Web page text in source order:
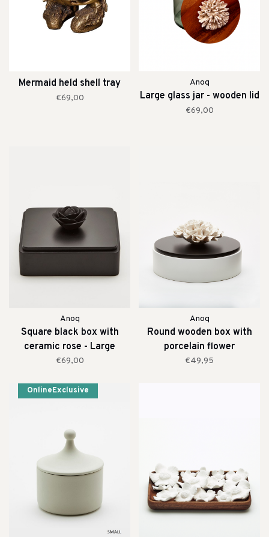
Mermaid held shell tray
€69,00
Anoq
Large glass jar - wooden lid
€69,00
Anoq
Square black box with
ceramic rose - Large
€69,00
Anoq
Round wooden box with
porcelain flower
€49,95
OnlineExclusive